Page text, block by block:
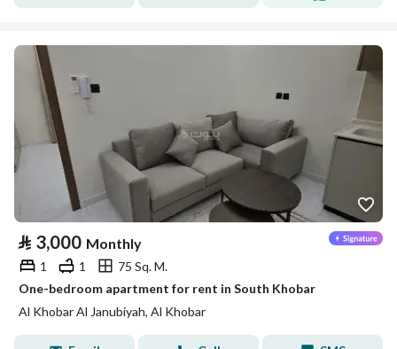
⃁ 3,000 Monthly
1 1
75 Sq. M.
One-bedroom apartment for rent in South Khobar
Al Khobar Al Janubiyah, Al Khobar